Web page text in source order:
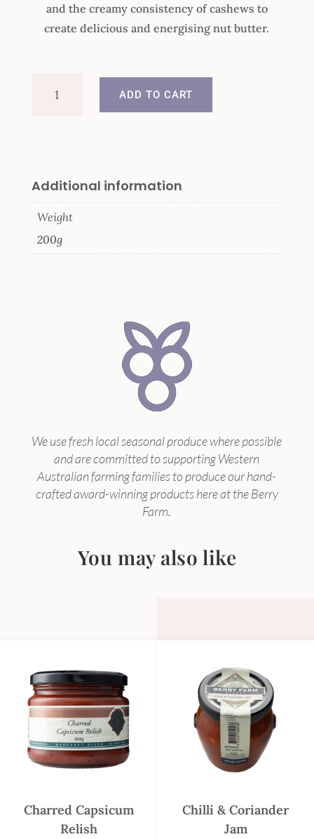
and the creamy consistency of cashews to
create delicious and energising nut butter.
ADD TO CART
Additional information
Weight
200g
We use fresh local seasonal produce where possible
and are committed to supporting Western
Australian farming families to produce our hand-
crafted award-winning products here at the Berry
Farm.
You may also like
Charred Capsicum
Relish
Chilli & Coriander
Jam